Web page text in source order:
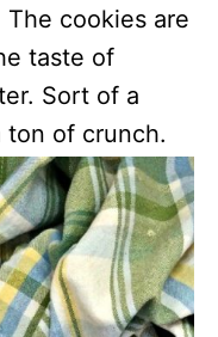
cookies are
taste of
Sort of a
ton of crunch.